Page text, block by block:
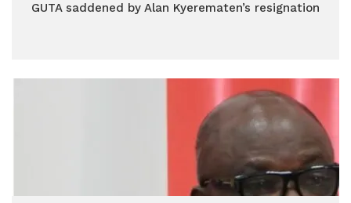
GUTA saddened by Alan Kyerematen’s resignation